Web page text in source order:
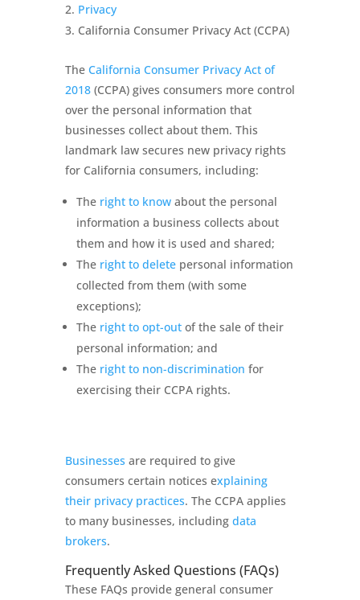
Privacy
California Consumer Privacy Act (CCPA)
The California Consumer Privacy Act of
2018(CCPA) gives consumers more control
over the personal information that
businesses collect about them. This
landmark law secures new privacy rights
for California consumers, including:
The right to knowabout the personal
information a business collects about
them and how it is used and shared;
The right to deletepersonal information
collected from them (with some
exceptions);
The right to opt-outof the sale of their
personal information; and
The right to non-discrimination for
exercising their CCPA rights.
Businesses are required to give
consumers certain notices explaining
their privacy practices. The CCPA applies
to many businesses, including data
brokers.
Frequently Asked Questions (FAQs)
These FAQs provide general consumer